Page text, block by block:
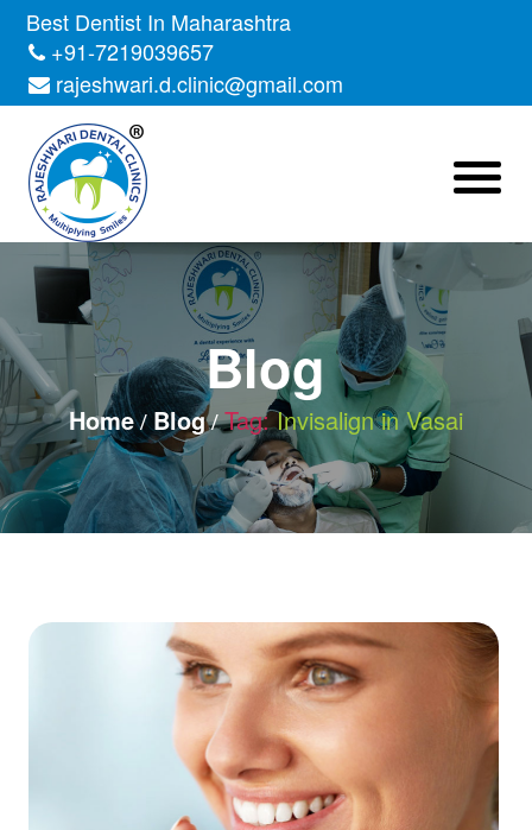
Skip
content
Best Dentist In Maharashtra
+91-7219039657
rajeshwari.d.clinic@gmail.com
Blog
Home Blog Tag: Invisalign in Vasai